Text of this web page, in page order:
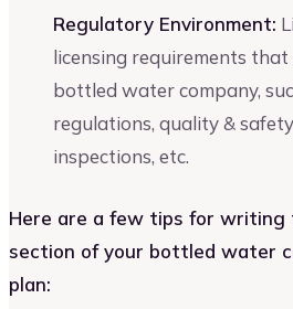
Regulatory Environment:
licensing requirements
bottled water company,
regulations, quality &
inspections, etc.
Here are a few tips for writing
section of your bottled water
plan: